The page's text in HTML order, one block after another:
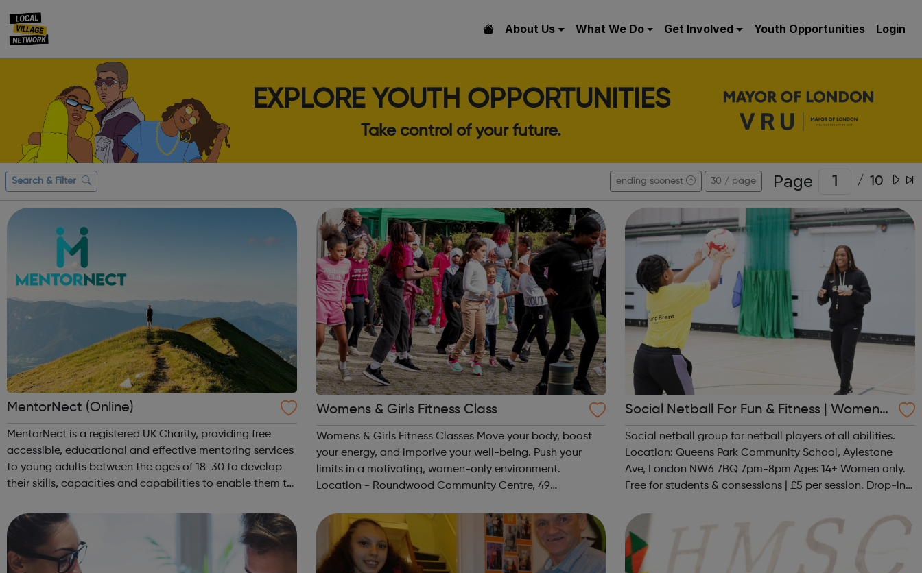
About Us What We Do Get Involved Youth Opportunities Login
EXPLORE YOUTH OPPORTUNITIES
Take control of your future.
Search & Filter ending soonest 30 / page Page / 10
MentorNect (Online)
MentorNect is a registered UK Charity, providing free
accessible, educational and effective mentoring services
to young adults between the ages of 18-30 to develop
their skills, capacities and capabilities to enable them to
responsible individuals; an...
Womens & Girls Fitness Class
Womens & Girls Fitness Classes Move your body, boost
your energy, and imporive your well-being. Push your
limits in a motivating, women-only environment.
Location - Roundwood Community Centre, 49
6:30pm Please register before signing up t...
Social Netball For Fun & Fitness | Women
Only
Social netball group for netball players of all abilities.
Location: Queens Park Community School, Aylestone
Ave, London NW6 7BQ 7pm-8pm Ages 14+ Women only.
Free for students & consessions | £5 per session. Drop-in
on 07857 992633 @spo...